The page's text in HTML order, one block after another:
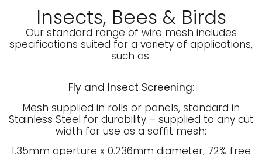
Insects, Bees & Birds
Our standard range of wire mesh includes
specifications suited for a variety of applications,
such as:
Fly and Insect Screening:
Mesh supplied in rolls or panels, standard in
Stainless Steel for durability – supplied to any cut
width for use as a soffit mesh:
1.35mm aperture x 0.236mm diameter, 72% free